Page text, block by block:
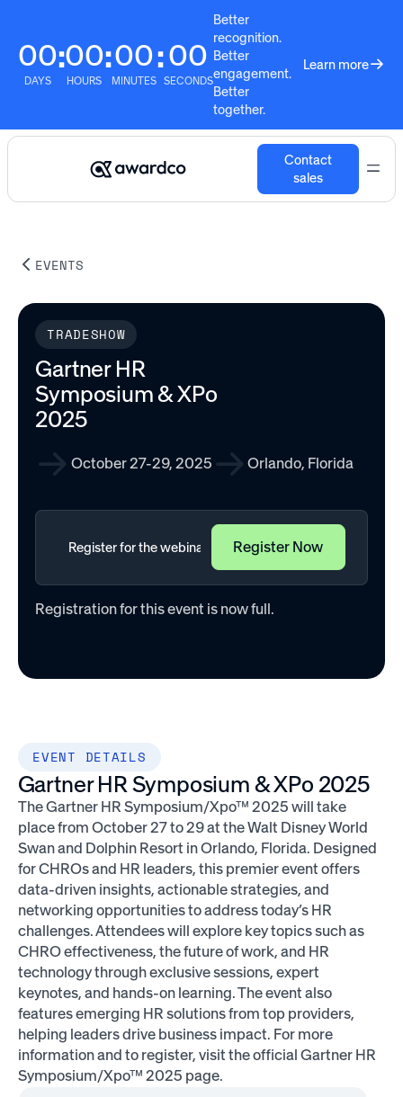
00
DAYS
:00
HOURS
:00
MINUTES
:00
SECONDS
Better
recognition.
Better
engagement.
Better
together.
Learn more
Contact
sales
EVENTS
TRADESHOW
Gartner HR
Symposium & XPo
2025
October 27-29, 2025 Orlando, Florida
Registration for this event is now full.
EVENT DETAILS
Gartner HR Symposium & XPo 2025
The Gartner HR Symposium/Xpo™ 2025 will take
place from October 27 to 29 at the Walt Disney World
Swan and Dolphin Resort in Orlando, Florida. Designed
for CHROs and HR leaders, this premier event offers
data-driven insights, actionable strategies, and
networking opportunities to address today’s HR
challenges. Attendees will explore key topics such as
CHRO effectiveness, the future of work, and HR
technology through exclusive sessions, expert
keynotes, and hands-on learning. The event also
features emerging HR solutions from top providers,
helping leaders drive business impact. For more
information and to register, visit the official Gartner HR
Symposium/Xpo™ 2025 page.